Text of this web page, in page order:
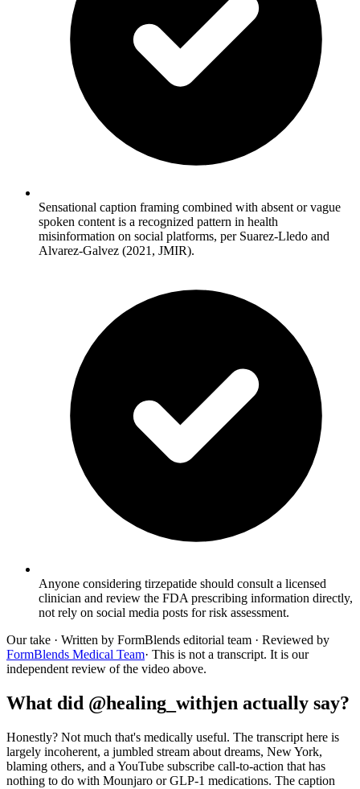
Sensational caption framing combined with absent or vague
spoken content is a recognized pattern in health
misinformation on social platforms, per Suarez-Lledo and
Alvarez-Galvez (2021, JMIR).
Anyone considering tirzepatide should consult a licensed
clinician and review the FDA prescribing information directly,
not rely on social media posts for risk assessment.
Our take · Written by FormBlends editorial team · Reviewed by
FormBlends Medical Team· This is not a transcript. It is our
independent review of the video above.
What did @healing_withjen actually say?
Honestly? Not much that's medically useful. The transcript here is
largely incoherent, a jumbled stream about dreams, New York,
blaming others, and a YouTube subscribe call-to-action that has
nothing to do with Mounjaro or GLP-1 medications. The caption